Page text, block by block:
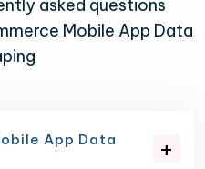
asked questions
Mobile App Data
App Data